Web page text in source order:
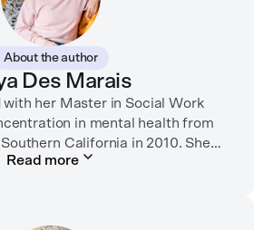
About the author
Des Marais
with her Master in Social Work
in mental health from
California in 2010. She
as a therapist and motivational
Read more